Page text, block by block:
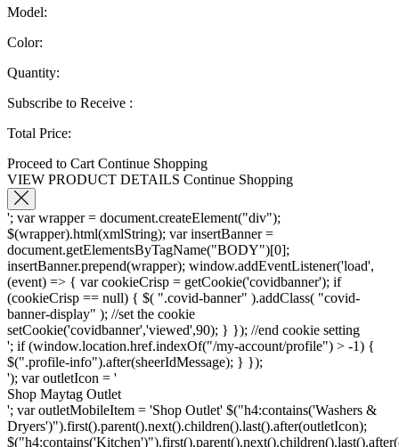
Model:
Color:
Quantity:
Subscribe to Receive :
Total Price:
Proceed to Cart Continue Shopping
VIEW PRODUCT DETAILS Continue Shopping
'; var wrapper = document.createElement("div");
$(wrapper).html(xmlString); var insertBanner =
document.getElementsByTagName("BODY")[0];
insertBanner.prepend(wrapper); window.addEventListener('load',
(event) => { var cookieCrisp = getCookie('covidbanner'); if
(cookieCrisp == null) { $( ".covid-banner" ).addClass( "covid-
banner-display" ); //set the cookie
setCookie('covidbanner','viewed',90); } }); //end cookie setting
'; if (window.location.href.indexOf("/my-account/profile") > -1) {
$(".profile-info").after(sheerIdMessage); } });
'); var outletIcon = '
Shop Maytag Outlet
'; var outletMobileItem = 'Shop Outlet' $("h4:contains('Washers &
Dryers')").first().parent().next().children().last().after(outletIcon);